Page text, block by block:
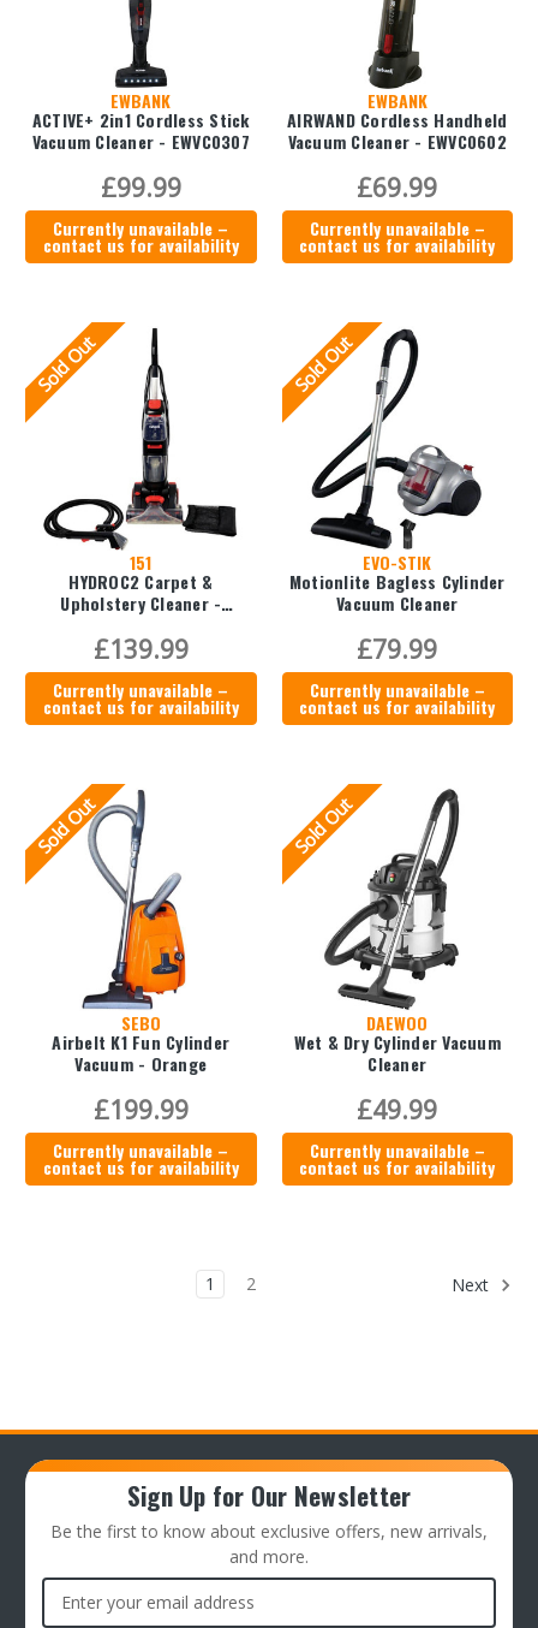
EWBANK
ACTIVE+ 2in1 Cordless Stick
Vacuum Cleaner - EWVC0307
£99.99
Currently unavailable –
contact us for availability
EWBANK
AIRWAND Cordless Handheld
Vacuum Cleaner - EWVC0602
£69.99
Currently unavailable –
contact us for availability
Sold Out
151
HYDROC2 Carpet &
Upholstery Cleaner -
£139.99
Currently unavailable –
contact us for availability
Sold Out
EVO-STIK
Motionlite Bagless Cylinder
Vacuum Cleaner
£79.99
Currently unavailable –
contact us for availability
Sold Out
SEBO
Airbelt K1 Fun Cylinder
Vacuum - Orange
£199.99
Currently unavailable –
contact us for availability
Sold Out
DAEWOO
Wet & Dry Cylinder Vacuum
Cleaner
£49.99
Currently unavailable –
contact us for availability
1 2 Next
Sign Up for Our Newsletter
Be the first to know about exclusive offers, new arrivals,
and more.
Email
Address